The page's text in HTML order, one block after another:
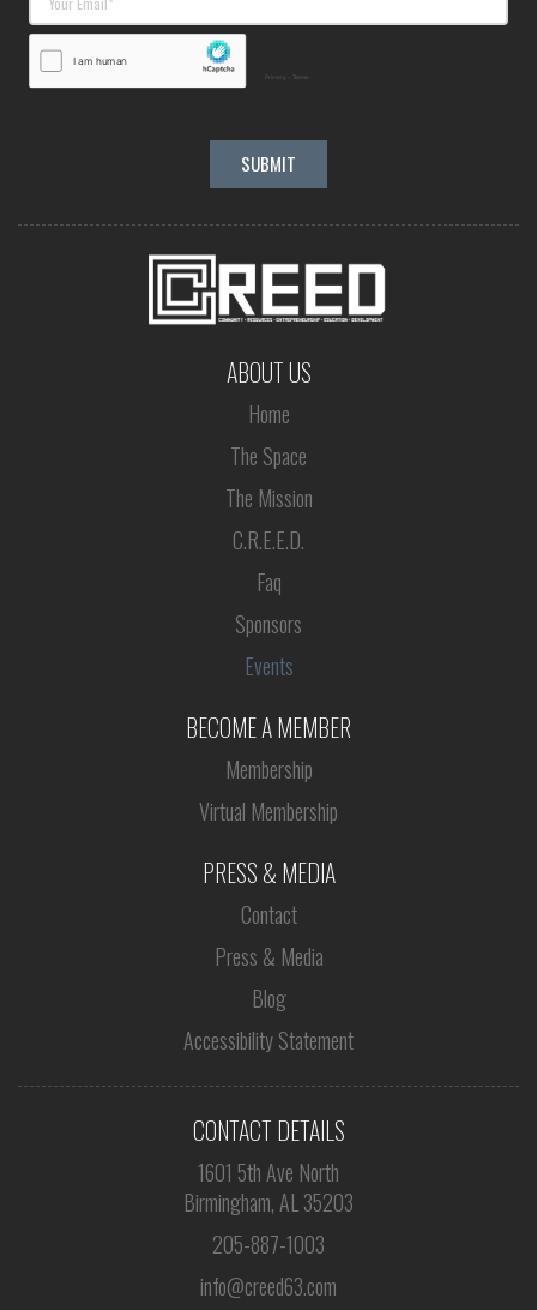
ABOUT US
Home
The Space
The Mission
C.R.E.E.D.
Faq
Sponsors
Events
BECOME A MEMBER
Membership
Virtual Membership
PRESS & MEDIA
Contact
Press & Media
Blog
Accessibility Statement
CONTACT DETAILS
1601 5th Ave North
Birmingham, AL 35203
205-887-1003
info@creed63.com